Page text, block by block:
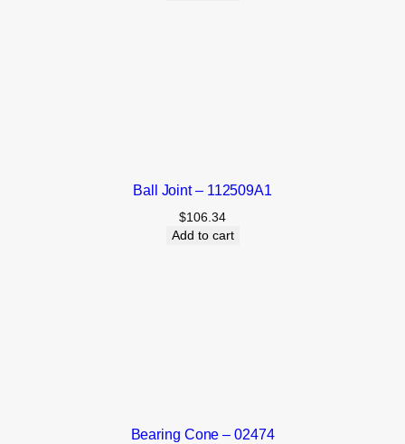
Ball Joint – 112509A1
$106.34
Add to cart
Bearing Cone – 02474